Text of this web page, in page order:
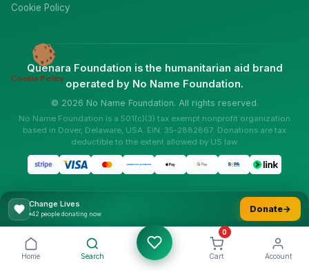
Cookie Policy
Quenara Foundation is the humanitarian aid brand
operated by No Name Foundation.
© 2026 No Name Foundation. All rights reserved.
No Name Foundation is a 501(c)(3) tax exempt nonprofit organization
based in Dover, Delaware, USA. EIN: 35-2882867. Donations are tax
deductible to the extent allowed by US law.
Home Search Cart
0
Account
Change Lives
56 people donating now Donate→
Cookie Policy